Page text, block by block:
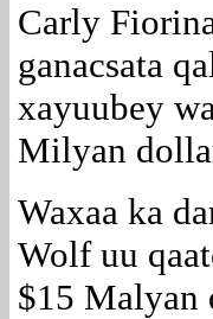
Carly
ganacsata
xayuubey
Milyan
Waxaa ka
Wolf uu
$15 Malyan